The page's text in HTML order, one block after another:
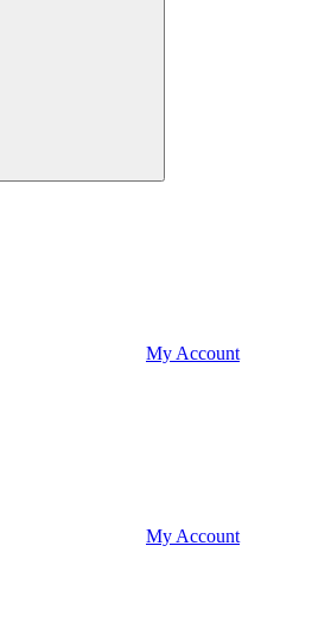
My Account
My Account